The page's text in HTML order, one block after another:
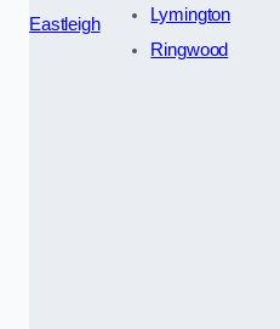
Eastleigh
Lymington
Ringwood